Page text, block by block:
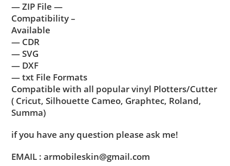
— ZIP File —
Compatibility –
Available
— CDR
— SVG
— DXF
— txt File Formats
Compatible with all popular vinyl Plotters/Cutter
( Cricut, Silhouette Cameo, Graphtec, Roland,
Summa)
if you have any question please ask me!
EMAIL : armobileskin@gmail.com